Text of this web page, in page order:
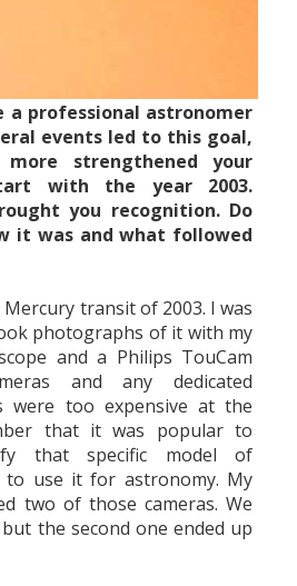
a professional astronomer
events led to this goal,
strengthened your
with the year 2003.
you recognition. Do
it was and what followed
transit of 2003. I was
photographs of it with my
and a Philips TouCam
and any dedicated
were too expensive at the
that it was popular to
that specific model of
to use it for astronomy. My
two of those cameras. We
the second one ended up